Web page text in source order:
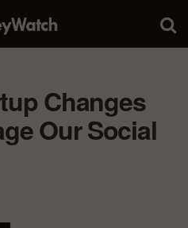
Changes
Our Social